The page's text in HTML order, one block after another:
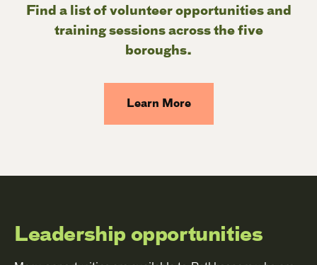
Find a list of volunteer opportunities and
training sessions across the five
boroughs.
Learn More
Leadership opportunities